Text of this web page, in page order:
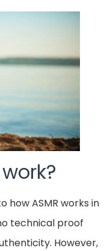
how ASMR works in
technical proof
However,